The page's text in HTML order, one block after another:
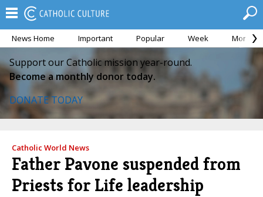
News Home Important Popular Week Month
Support our Catholic mission year-round.
Become a monthly donor today.
DONATE TODAY
Catholic World News
Father Pavone suspended from
Priests for Life leadership